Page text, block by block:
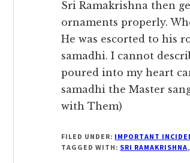
Sri Ramakrishna then
ornaments properly.
He was escorted to his
samadhi. I cannot
poured into my heart
samadhi the Master
with Them)
FILED UNDER: IMPORTANT
TAGGED WITH: SRI RAMAKRISHNA,